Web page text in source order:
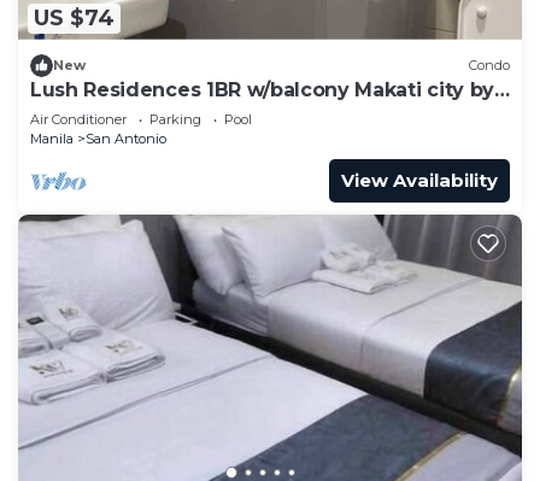
US $74
New Condo
Lush Residences 1BR w/balcony Makati city by
darpm
Air Conditioner Parking
Pool
Manila
San Antonio
View Availability